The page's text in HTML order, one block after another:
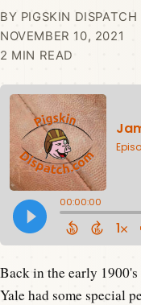
BY PIGSKIN DISPATCH
NOVEMBER 10, 2021
2 MIN READ
Back in the early 1900's
Yale had some special